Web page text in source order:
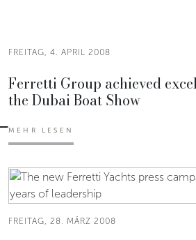
FREITAG, 4. APRIL 2008
Ferretti Group achieved
the Dubai Boat Show
MEHR LESEN
FREITAG, 28. MÄRZ 2008